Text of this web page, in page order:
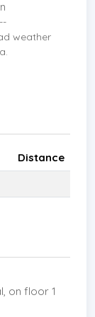
near
rooms
weather
Distance
on floor 1